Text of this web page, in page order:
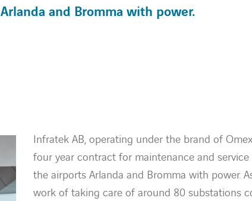
and Bromma with power.
Infratek AB, operating under the brand of
four year contract for maintenance and
the airports Arlanda and Bromma with power.
work of taking care of around 80 substations